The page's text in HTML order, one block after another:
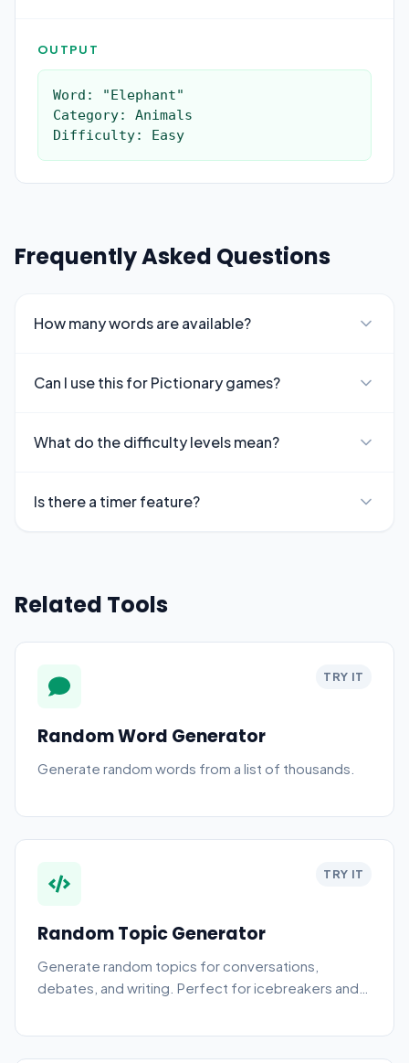
OUTPUT
Word: "Elephant"
Category: Animals
Difficulty: Easy
Frequently Asked Questions
How many words are available?
Can I use this for Pictionary games?
What do the difficulty levels mean?
Is there a timer feature?
Related Tools
TRY IT
Random Word Generator
Generate random words from a list of thousands.
TRY IT
Random Topic Generator
Generate random topics for conversations,
debates, and writing. Perfect for icebreakers and